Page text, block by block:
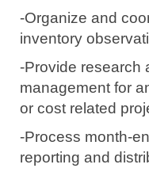
-Organize and
inventory
-Provide research
management for
or cost related
-Process month-
reporting and